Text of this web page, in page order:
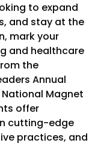
to expand
and stay at the
mark your
and healthcare
the
Annual
Magnet
offer
cutting-edge
practices, and